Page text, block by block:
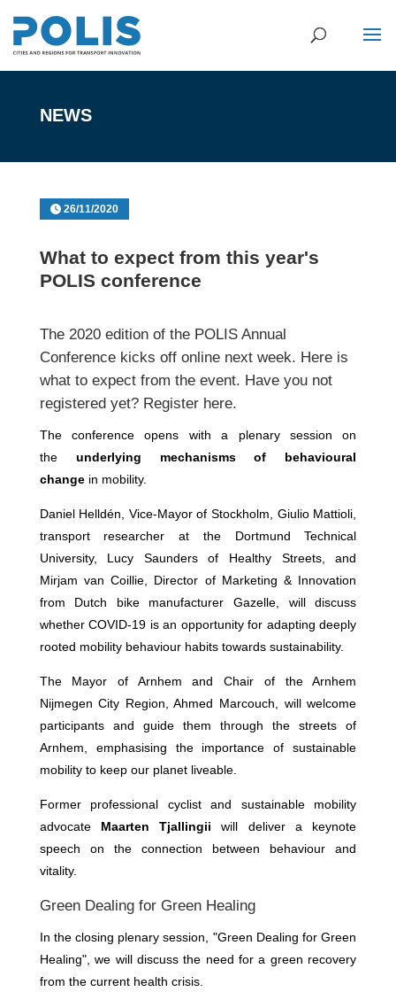
NEWS
26/11/2020
What to expect from this year's
POLIS conference
The 2020 edition of the POLIS Annual
Conference kicks off online next week. Here is
what to expect from the event. Have you not
registered yet? Register here.
The conference opens with a plenary session on
the underlying mechanisms of behavioural
change in mobility.
Daniel Helldén, Vice-Mayor of Stockholm, Giulio Mattioli,
transport researcher at the Dortmund Technical
University, Lucy Saunders of Healthy Streets, and
Mirjam van Coillie, Director of Marketing & Innovation
from Dutch bike manufacturer Gazelle, will discuss
whether COVID-19 is an opportunity for adapting deeply
rooted mobility behaviour habits towards sustainability.
The Mayor of Arnhem and Chair of the Arnhem
Nijmegen City Region, Ahmed Marcouch, will welcome
participants and guide them through the streets of
Arnhem, emphasising the importance of sustainable
mobility to keep our planet liveable.
Former professional cyclist and sustainable mobility
advocate Maarten Tjallingii will deliver a keynote
speech on the connection between behaviour and
vitality.
Green Dealing for Green Healing
In the closing plenary session, "Green Dealing for Green
Healing", we will discuss the need for a green recovery
from the current health crisis.